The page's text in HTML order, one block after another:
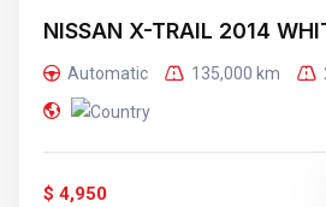
NISSAN X-TRAIL 2014
Automatic 135,000 km
$ 4,950